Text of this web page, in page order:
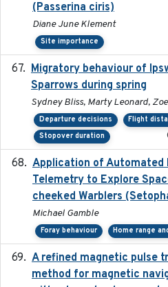
(Passerina ciris)
Diane June Klement
Site importance
Migratory behaviour of
Sparrows during spring
Sydney Bliss, Marty Leonard,
Departure decisions Flight
Stopover duration
Application of Automated
Telemetry to Explore
cheeked Warblers
Michael Gamble
Foray behaviour Home range
A refined magnetic pulse
method for magnetic